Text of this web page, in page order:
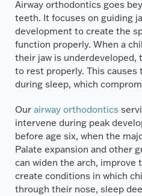
Airway orthodontics goes
teeth. It focuses on guiding
development to create the
function properly. When a
their jaw is underdeveloped,
to rest properly. This
during sleep, which
Our airway orthodontics
intervene during peak
before age six, when the
Palate expansion and other
can widen the arch, improve
create conditions in which
through their nose, sleep